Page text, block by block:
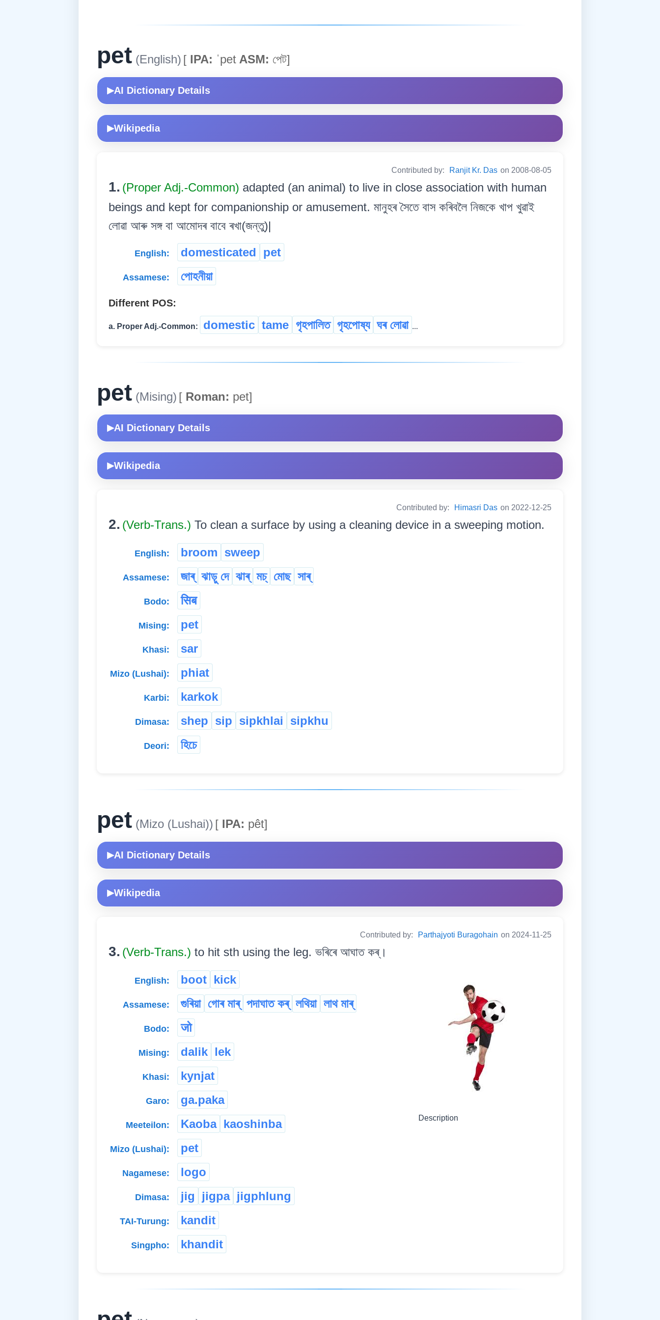
pet (English) [ IPA: ˈpet ASM: পেট]
▶AI Dictionary Details
▶Wikipedia
Contributed by: Ranjit Kr. Das on 2008-08-05
1. (Proper Adj.-Common) adapted (an animal) to live in close association with human
beings and kept for companionship or amusement. মানুহৰ সৈতে বাস কৰিবলৈ নিজকে খাপ খুৱাই
লোৱা আৰু সঙ্গ বা আমোদৰ বাবে ৰখা(জন্তু)|
English: domesticated pet
Assamese: পোহনীয়া
Different POS:
a. Proper Adj.-Common: domestic tame গৃহপালিত গৃহপোষ্য ঘৰ লোৱা ...
pet (Mising) [ Roman: pet]
▶AI Dictionary Details
▶Wikipedia
Contributed by: Himasri Das on 2022-12-25
2. (Verb-Trans.) To clean a surface by using a cleaning device in a sweeping motion.
English: broom sweep
Assamese: জাৰ্ ঝাড়ু দে ঝাৰ্ মচ্‌ মোছ সাৰ্
Bodo: सिब
Mising: pet
Khasi: sar
Mizo (Lushai): phiat
Karbi: karkok
Dimasa: shep sip sipkhlai sipkhu
Deori: হিচে
pet (Mizo (Lushai)) [ IPA: pêt]
▶AI Dictionary Details
▶Wikipedia
Contributed by: Parthajyoti Buragohain on 2024-11-25
3. (Verb-Trans.) to hit sth using the leg. ভৰিৰে আঘাত কৰ্।
Description
English: boot kick
Assamese: গুৰিয়া গোৰ মাৰ্ পদাঘাত কৰ্ লথিয়া লাথ মাৰ্
Bodo: जो
Mising: dalik lek
Khasi: kynjat
Garo: ga.paka
Meeteilon: Kaoba kaoshinba
Mizo (Lushai): pet
Nagamese: logo
Dimasa: jig jigpa jigphlung
TAI-Turung: kandit
Singpho: khandit